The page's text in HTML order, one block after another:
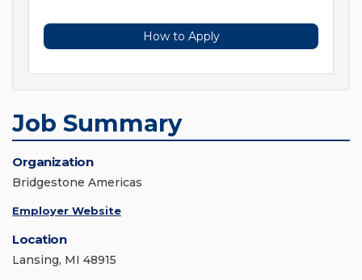
How to Apply
Job Summary
Organization
Bridgestone Americas
Employer Website
Location
Lansing, MI 48915